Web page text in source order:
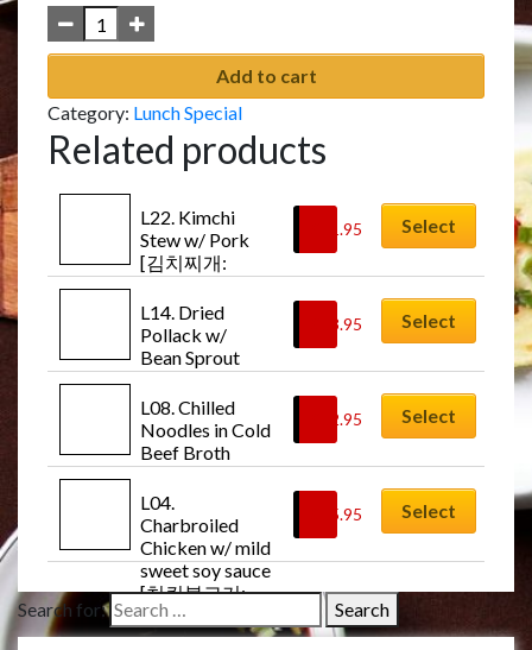
Add to cart
Category: Lunch Special
Related products
L22. Kimchi
Stew w/ Pork
[김치찌개:
Kimchi-jji-gae]
11.95 Select
L14. Dried
Pollack w/
Bean Sprout
Soup [북어콩나
물국: Buk-uh-
kong-na-mul-
guk]
13.95 Select
L08. Chilled
Noodles in Cold
Beef Broth
Soup w/Veg. [물
냉면: Mul-
naeng-myun]
12.95 Select
L04.
Charbroiled
Chicken w/ mild
sweet soy sauce
[치킨불고기:
Chicken-bul-
go-gi]
15.95 Select
Search for: